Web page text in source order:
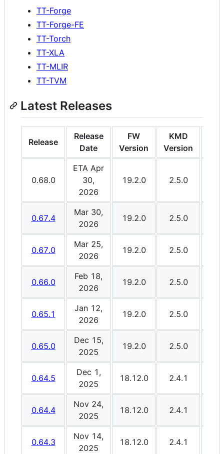
TT-Forge
TT-Forge-FE
TT-Torch
TT-XLA
TT-MLIR
TT-TVM
Latest Releases
Release
Release
Date
FW
Version
KMD
Version
0.68.0
ETA Apr
30,
2026
19.2.0 2.5.0
0.67.4
Mar 30,
2026
19.2.0 2.5.0
0.67.0
Mar 25,
2026
19.2.0 2.5.0
0.66.0
Feb 18,
2026
19.2.0 2.5.0
0.65.1
Jan 12,
2026
19.2.0 2.5.0
0.65.0
Dec 15,
2025
19.2.0 2.5.0
0.64.5
Dec 1,
2025
18.12.0 2.4.1
0.64.4
Nov 24,
2025
18.12.0 2.4.1
0.64.3
Nov 14,
2025
18.12.0 2.4.1